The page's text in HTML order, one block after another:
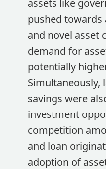
assets like
pushed towards
and novel asset
demand for
potentially
Simultaneously,
savings were
investment
competition
and loan
adoption of